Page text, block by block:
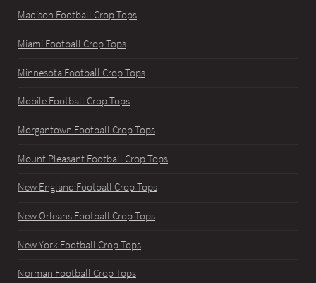
Madison Football Crop Tops
Miami Football Crop Tops
Minnesota Football Crop Tops
Mobile Football Crop Tops
Morgantown Football Crop Tops
Mount Pleasant Football Crop Tops
New England Football Crop Tops
New Orleans Football Crop Tops
New York Football Crop Tops
Norman Football Crop Tops